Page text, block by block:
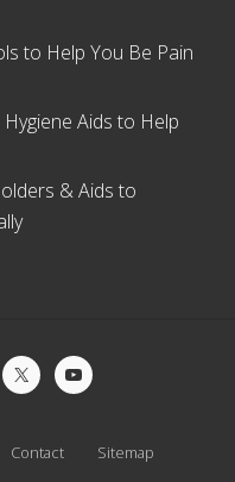
to Help You Be Pain
Aids to Help
& Aids to
Contact Sitemap